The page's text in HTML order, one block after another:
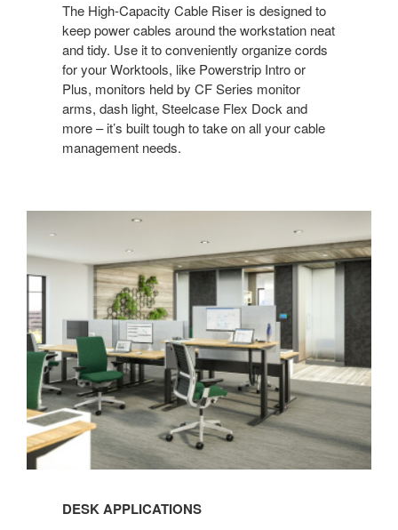
The High-Capacity Cable Riser is designed to
keep power cables around the workstation neat
and tidy. Use it to conveniently organize cords
for your Worktools, like Powerstrip Intro or
Plus, monitors held by CF Series monitor
arms, dash light, Steelcase Flex Dock and
more – it’s built tough to take on all your cable
management needs. ​
DESK APPLICATIONS